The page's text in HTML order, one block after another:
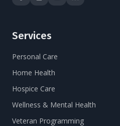
Services
Personal Care
Home Health
Hospice Care
Wellness & Mental Health
Veteran Programming